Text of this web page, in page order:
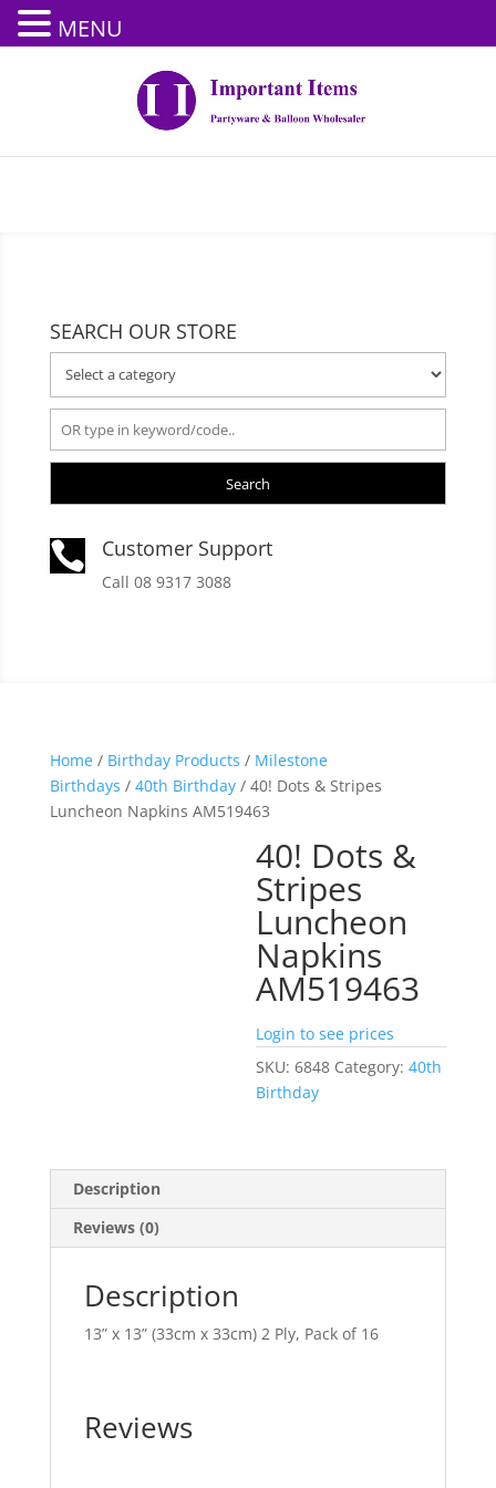
SEARCH OUR STORE
Search
 Customer Support
Call 08 9317 3088
Home/ Birthday Products / Milestone
Birthdays / 40th Birthday/ 40! Dots & Stripes
Luncheon Napkins AM519463
40! Dots &
Stripes
Luncheon
Napkins
AM519463
Login to see prices
SKU:6848 Category:40th
Birthday
Description
Reviews (0)
Description
13” x 13” (33cm x 33cm) 2 Ply, Pack of 16
Reviews
MENU